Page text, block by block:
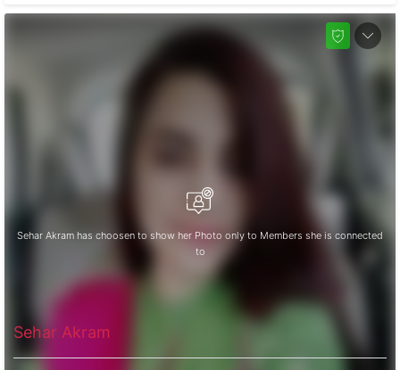
Sehar Akram has choosen to show her Photo only to Members she is connected
to
Sehar Akram